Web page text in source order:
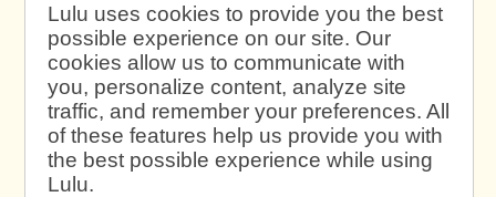
Lulu uses cookies to provide you the best
possible experience on our site. Our
cookies allow us to communicate with
you, personalize content, analyze site
traffic, and remember your preferences. All
of these features help us provide you with
the best possible experience while using
Lulu.